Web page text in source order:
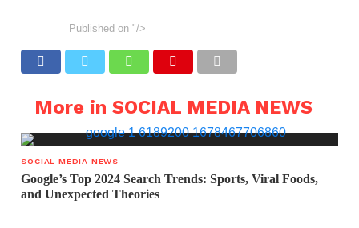
Published on "/>
More in SOCIAL MEDIA NEWS
SOCIAL MEDIA NEWS
Google’s Top 2024 Search Trends: Sports, Viral Foods,
and Unexpected Theories